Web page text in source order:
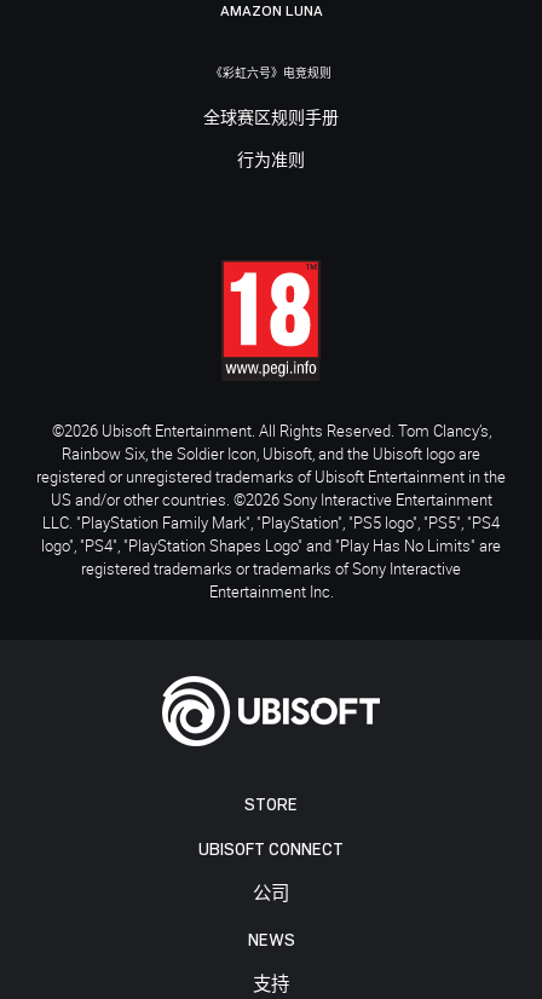
STORE
UBISOFT CONNECT
公司
NEWS
支持
AMAZON LUNA
《彩虹六号》电竞规则
全球赛区规则手册
行为准则
©2026 Ubisoft Entertainment. All Rights Reserved. Tom Clancy’s,
Rainbow Six, the Soldier Icon, Ubisoft, and the Ubisoft logo are
registered or unregistered trademarks of Ubisoft Entertainment in the
US and/or other countries. ©2026 Sony Interactive Entertainment
LLC. "PlayStation Family Mark", "PlayStation", "PS5 logo", "PS5", "PS4
logo", "PS4", "PlayStation Shapes Logo" and "Play Has No Limits" are
registered trademarks or trademarks of Sony Interactive
Entertainment Inc.